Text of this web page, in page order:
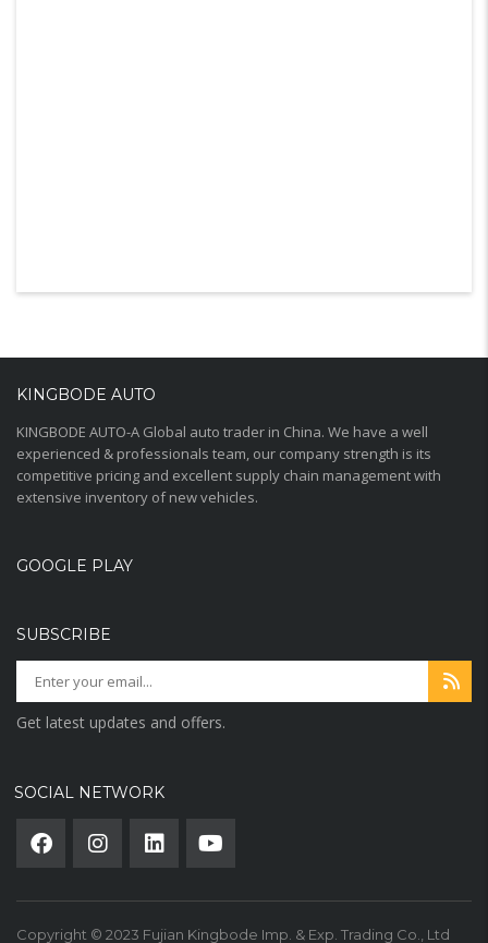
KINGBODE AUTO
KINGBODE AUTO-A Global auto trader in China. We have a well
experienced & professionals team, our company strength is its
competitive pricing and excellent supply chain management with
extensive inventory of new vehicles.
GOOGLE PLAY
SUBSCRIBE
Get latest updates and offers.
SOCIAL NETWORK
Copyright © 2023 Fujian Kingbode Imp. & Exp. Trading Co., Ltd